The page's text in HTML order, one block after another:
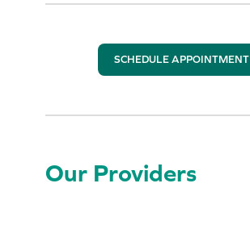
SCHEDULE APPOINTMENT
Our Providers